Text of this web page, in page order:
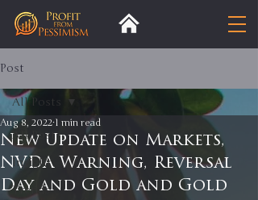
Post
All Posts
Insight
Trends
All Posts
New Update on Markets,
NVDA Warning, Reversal
Day and Gold and Gold
Aug 8, 2022 1 min read